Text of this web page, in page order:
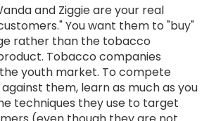
and Ziggie are your real
You want them to "buy"
rather than the tobacco
Tobacco companies
youth market. To compete
them, learn as much as you
techniques they use to target